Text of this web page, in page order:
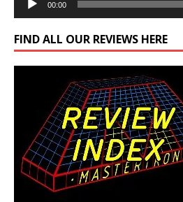
00:00
FIND ALL OUR REVIEWS HERE